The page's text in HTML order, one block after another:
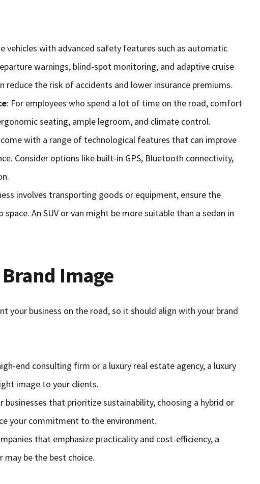
vehicles with advanced safety features such as automatic
warnings, blind-spot monitoring, and adaptive cruise
reduce the risk of accidents and lower insurance premiums.
: For employees who spend a lot of time on the road, comfort
seating, ample legroom, and climate control.
with a range of technological features that can improve
Consider options like built-in GPS, Bluetooth connectivity,
involves transporting goods or equipment, ensure the
space. An SUV or van might be more suitable than a sedan in
Image
your business on the road, so it should align with your brand
end consulting firm or a luxury real estate agency, a luxury
image to your clients.
businesses that prioritize sustainability, choosing a hybrid or
your commitment to the environment.
that emphasize practicality and cost-efficiency, a
may be the best choice.